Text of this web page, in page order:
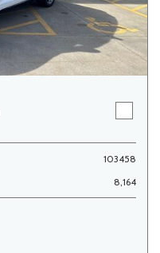
103458
8,164